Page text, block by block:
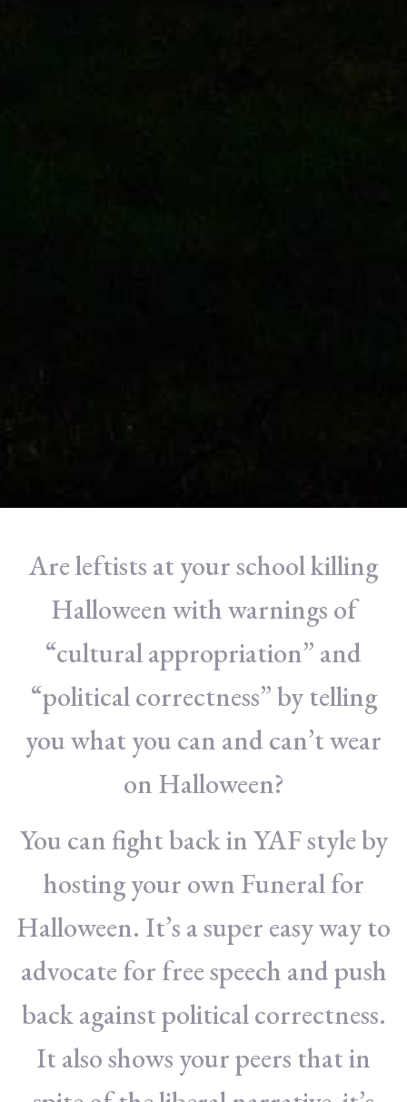
Are leftists at your school killing
Halloween with warnings of
“cultural appropriation” and
“political correctness” by telling
you what you can and can’t wear
on Halloween?
You can fight back in YAF style by
hosting your own Funeral for
Halloween. It’s a super easy way to
advocate for free speech and push
back against political correctness.
It also shows your peers that in